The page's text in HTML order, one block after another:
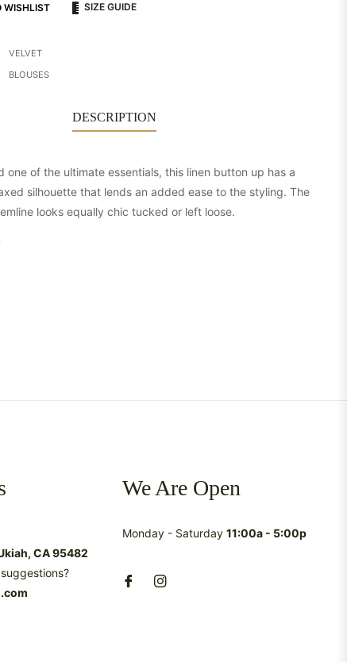
WISHLIST SIZE GUIDE
VELVET
BLOUSES
DESCRIPTION
one of the ultimate essentials, this linen button up has a
silhouette that lends an added ease to the styling. The
looks equally chic tucked or left loose.
CA 95482
We Are Open
Monday - Saturday11:00a - 5:00p